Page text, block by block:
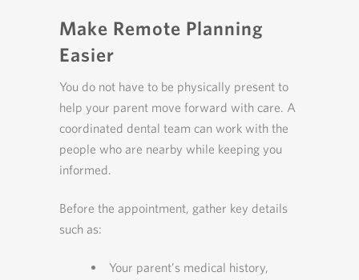
Make Remote Planning
Easier
You do not have to be physically present to
help your parent move forward with care. A
coordinated dental team can work with the
people who are nearby while keeping you
informed.
Before the appointment, gather key details
such as:
Your parent’s medical history,